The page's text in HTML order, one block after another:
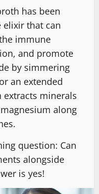
has been
elixir that can
immune
and promote
by simmering
an extended
minerals
along
question: Can
alongside
is yes!